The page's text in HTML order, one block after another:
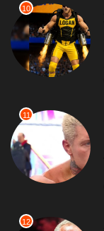
10
11
12